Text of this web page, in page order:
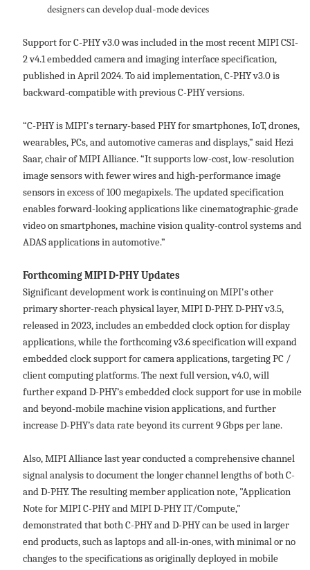
designers can develop dual-mode devices
Support for C-PHY v3.0 was included in the most recent MIPI CSI-
2 v4.1 embedded camera and imaging interface specification,
published in April 2024. To aid implementation, C-PHY v3.0 is
backward-compatible with previous C-PHY versions.
“C-PHY is MIPI's ternary-based PHY for smartphones, IoT, drones,
wearables, PCs, and automotive cameras and displays,” said Hezi
Saar, chair of MIPI Alliance. “It supports low-cost, low-resolution
image sensors with fewer wires and high-performance image
sensors in excess of 100 megapixels. The updated specification
enables forward-looking applications like cinematographic-grade
video on smartphones, machine vision quality-control systems and
ADAS applications in automotive.”
Forthcoming MIPI D-PHY Updates
Significant development work is continuing on MIPI's other
primary shorter-reach physical layer, MIPI D-PHY. D-PHY v3.5,
released in 2023, includes an embedded clock option for display
applications, while the forthcoming v3.6 specification will expand
embedded clock support for camera applications, targeting PC /
client computing platforms. The next full version, v4.0, will
further expand D-PHY’s embedded clock support for use in mobile
and beyond-mobile machine vision applications, and further
increase D-PHY’s data rate beyond its current 9 Gbps per lane.
Also, MIPI Alliance last year conducted a comprehensive channel
signal analysis to document the longer channel lengths of both C-
and D-PHY. The resulting member application note, "Application
Note for MIPI C-PHY and MIPI D-PHY IT/Compute,"
demonstrated that both C-PHY and D-PHY can be used in larger
end products, such as laptops and all-in-ones, with minimal or no
changes to the specifications as originally deployed in mobile